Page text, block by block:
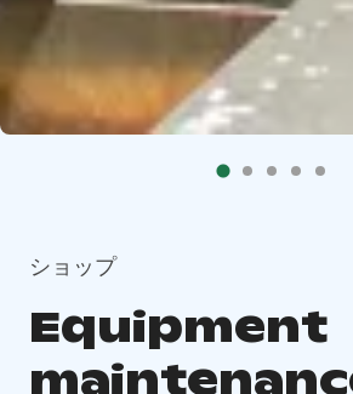
ショップ
Equipment